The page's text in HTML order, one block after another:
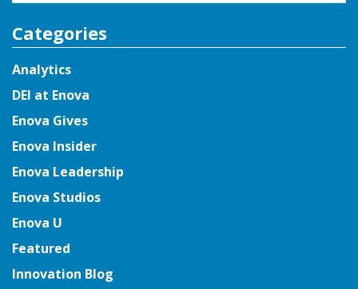
Categories
Analytics
DEI at Enova
Enova Gives
Enova Insider
Enova Leadership
Enova Studios
Enova U
Featured
Innovation Blog